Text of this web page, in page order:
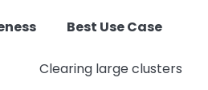
Best Use Case
Clearing large clusters